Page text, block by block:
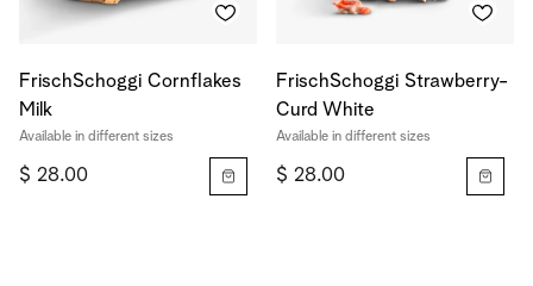
FrischSchoggi Cornflakes
Milk
Available in different sizes
$ 28.00
FrischSchoggi Strawberry-
Curd White
Available in different sizes
$ 28.00